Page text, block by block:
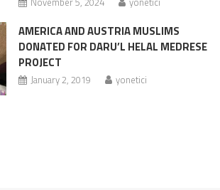
AMERICA AND AUSTRIA MUSLIMS
DONATED FOR DARU’L HELAL MEDRESE
PROJECT
January 2, 2019 yonetici